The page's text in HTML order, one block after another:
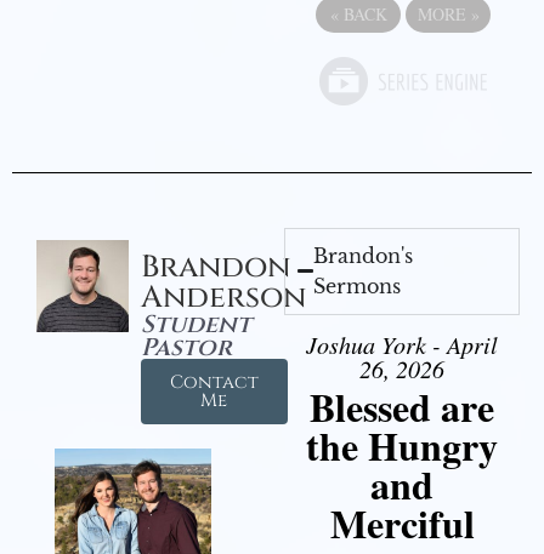
« BACK MORE »
Brandon
Anderson
Student
Pastor
Contact
Me
Brandon's
Sermons
Joshua York - April
26, 2026
Blessed are
the Hungry
and
Merciful